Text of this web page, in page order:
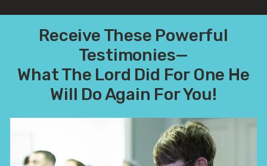
Receive These Powerful
Testimonies—
What The Lord Did For One He
Will Do Again For You!